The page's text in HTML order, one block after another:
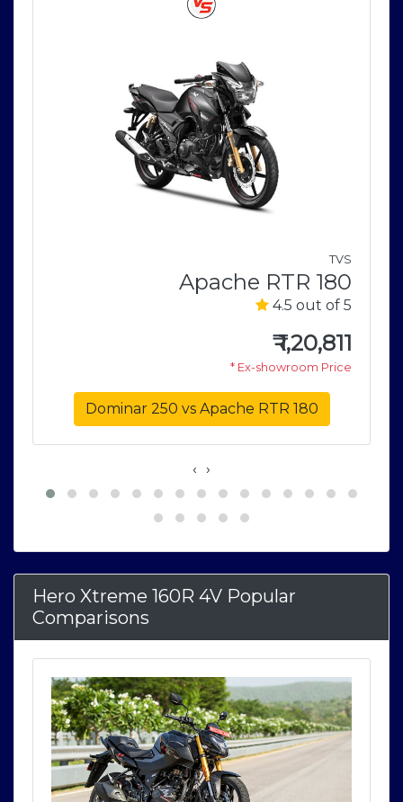
TVS
Apache RTR 180
4.5 out of 5
₹1,20,811
* Ex-showroom Price
Dominar 250 vs Apache RTR 180
‹ ›
Hero Xtreme 160R 4V Popular
Comparisons